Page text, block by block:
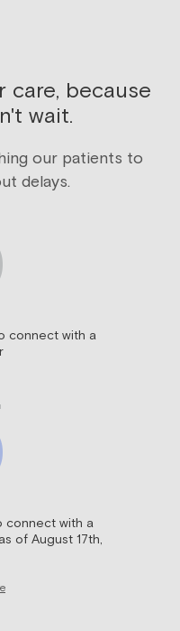
care, because
wait.
our patients to
delays.
connect with a
connect with a
of August 17th,